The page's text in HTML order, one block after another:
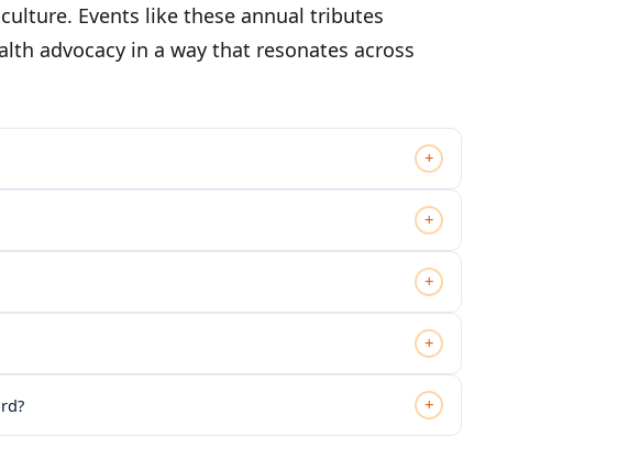
Events like these annual tributes
advocacy in a way that resonates across
+
+
+
+
+